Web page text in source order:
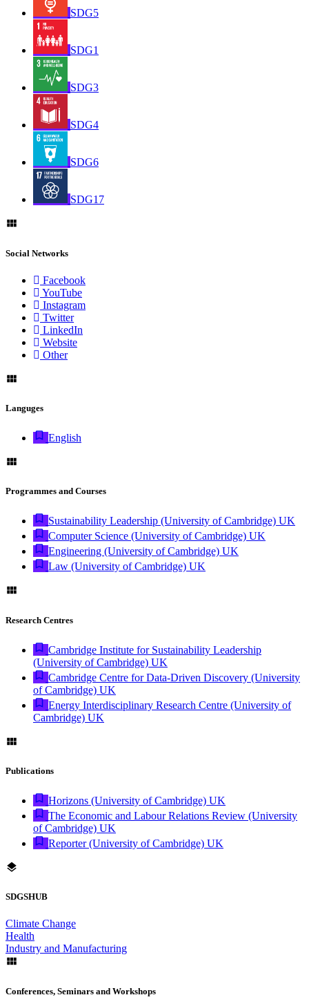
SDG5
SDG1
SDG3
SDG4
SDG6
SDG17
Social Networks
Facebook
YouTube
Instagram
Twitter
LinkedIn
Website
Other
Languges
English
Programmes and Courses
Sustainability Leadership (University of Cambridge) UK
Computer Science (University of Cambridge) UK
Engineering (University of Cambridge) UK
Law (University of Cambridge) UK
Research Centres
Cambridge Institute for Sustainability Leadership
(University of Cambridge) UK
Cambridge Centre for Data-Driven Discovery (University
of Cambridge) UK
Energy Interdisciplinary Research Centre (University of
Cambridge) UK
Publications
Horizons (University of Cambridge) UK
The Economic and Labour Relations Review (University
of Cambridge) UK
Reporter (University of Cambridge) UK
SDGSHUB
Climate Change
Health
Industry and Manufacturing
Conferences, Seminars and Workshops